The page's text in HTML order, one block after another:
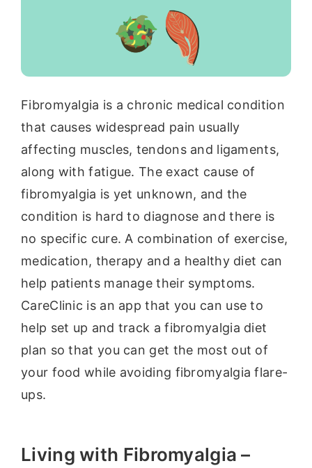
Fibromyalgia is a chronic medical condition
that causes widespread pain usually
affecting muscles, tendons and ligaments,
along with fatigue. The exact cause of
fibromyalgia is yet unknown, and the
condition is hard to diagnose and there is
no specific cure. A combination of exercise,
medication, therapy and a healthy diet can
help patients manage their symptoms.
CareClinic is an app that you can use to
help set up and track a fibromyalgia diet
plan so that you can get the most out of
your food while avoiding fibromyalgia flare-
ups.
Living with Fibromyalgia –